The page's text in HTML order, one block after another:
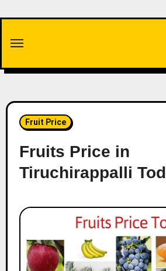
content
Fruit Price
Fruits Price in
Tiruchirappalli